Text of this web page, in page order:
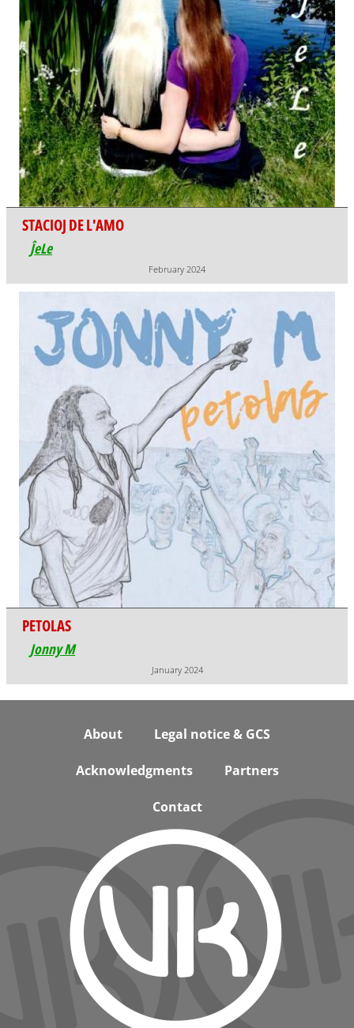
STACIOJ DE L'AMO
ĴeLe
PETOLAS
Jonny M
About Legal notice & GCS
Acknowledgments Partners
Contact